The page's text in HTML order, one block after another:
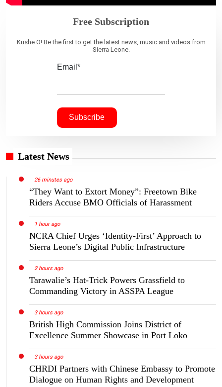
Free Subscription
Kushe O! Be the first to get the latest news, music and videos from
Sierra Leone.
Email*
Latest News
26 minutes ago
“They Want to Extort Money”: Freetown Bike
Riders Accuse BMO Officials of Harassment
1 hour ago
NCRA Chief Urges ‘Identity-First’ Approach to
Sierra Leone’s Digital Public Infrastructure
2 hours ago
Tarawalie’s Hat-Trick Powers Grassfield to
Commanding Victory in ASSPA League
3 hours ago
British High Commission Joins District of
Excellence Summer Showcase in Port Loko
3 hours ago
CHRDI Partners with Chinese Embassy to Promote
Dialogue on Human Rights and Development